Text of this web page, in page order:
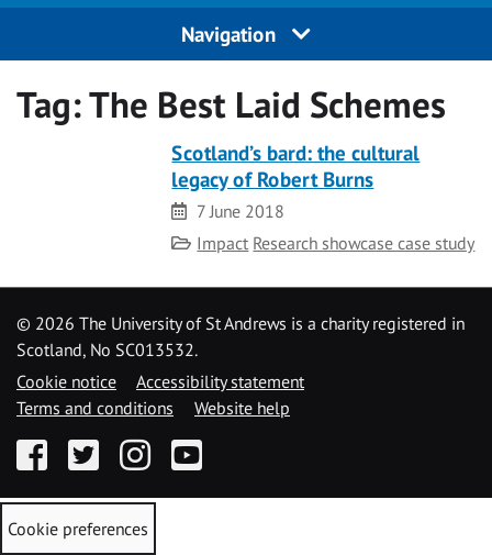
Navigation
Tag:The Best Laid Schemes
Scotland’s bard: the cultural
legacy of Robert Burns
Date
7 June 2018
Category
Impact Research showcase case study
© 2026 The University of St Andrews is a charity registered in
Scotland, No SC013532.
Cookie notice
Accessibility statement
Terms and conditions
Website help
FacebookTwitter InstagramYouTube
Cookie preferences